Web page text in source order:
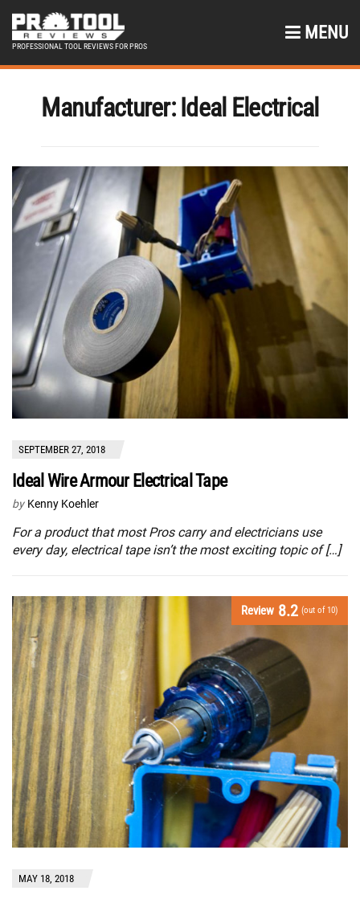
PROFESSIONAL TOOL REVIEWS FOR PROS
MENU
Manufacturer:Ideal Electrical
SEPTEMBER 27, 2018
Ideal Wire Armour Electrical Tape
by Kenny Koehler
For a product that most Pros carry and electricians use
every day, electrical tape isn’t the most exciting topic of […]
Review 8.2 (out of 10)
MAY 18, 2018